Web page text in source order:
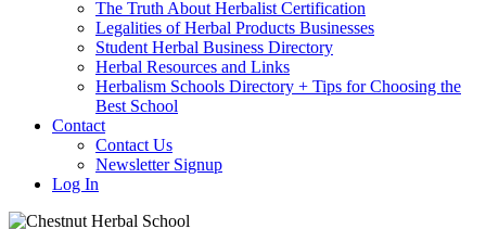
The Truth About Herbalist Certification
Legalities of Herbal Products Businesses
Student Herbal Business Directory
Herbal Resources and Links
Herbalism Schools Directory + Tips for Choosing the
Best School
Contact
Contact Us
Newsletter Signup
Log In